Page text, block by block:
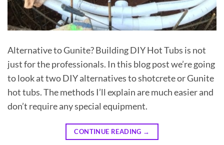
Alternative to Gunite? Building DIY Hot Tubs is not
just for the professionals. In this blog post we’re going
to look at two DIY alternatives to shotcrete or Gunite
hot tubs. The methods I’ll explain are much easier and
don’t require any special equipment.
CONTINUE READING →